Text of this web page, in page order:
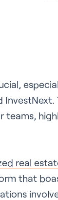
teams,
real
that